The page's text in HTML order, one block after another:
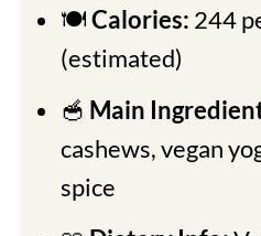
🍽Calories: 244
(estimated)
🥣 Main
cashews, vegan
spice